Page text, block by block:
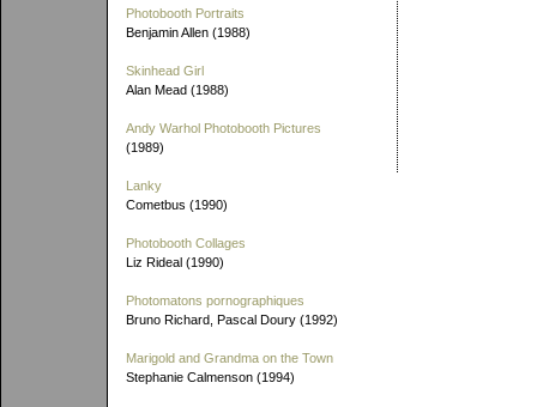
Photobooth Portraits
Benjamin Allen (1988)
Skinhead Girl
Alan Mead (1988)
Andy Warhol Photobooth Pictures
(1989)
Lanky
Cometbus (1990)
Photobooth Collages
Liz Rideal (1990)
Photomatons pornographiques
Bruno Richard, Pascal Doury (1992)
Marigold and Grandma on the Town
Stephanie Calmenson (1994)